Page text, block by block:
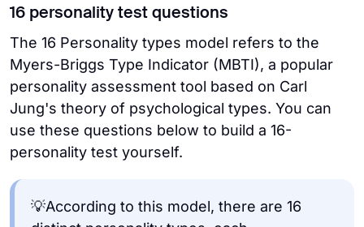
16 personality test questions
The 16 Personality types model refers to the
Myers-Briggs Type Indicator (MBTI), a popular
personality assessment tool based on Carl
Jung's theory of psychological types. You can
use these questions below to build a 16-
personality test yourself.
💡According to this model, there are 16